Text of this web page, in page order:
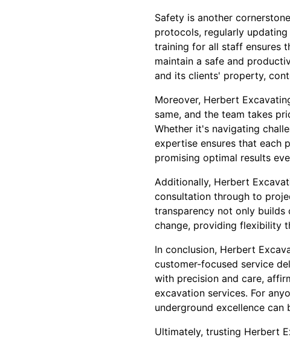
Safety is another
protocols, regularly
training for all staff ensures
maintain a safe and
and its clients' property,
Moreover, Herbert
same, and the team takes
Whether it's navigating
expertise ensures that each
promising optimal results
Additionally, Herbert
consultation through to
transparency not only
change, providing flexibility
In conclusion, Herbert
customer-focused service
with precision and care,
excavation services. For
underground excellence can
Ultimately, trusting Herbert